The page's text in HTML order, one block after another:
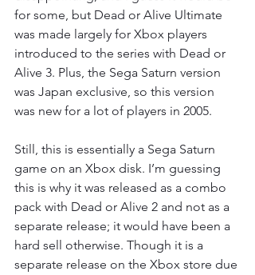
for some, but Dead or Alive Ultimate
was made largely for Xbox players
introduced to the series with Dead or
Alive 3. Plus, the Sega Saturn version
was Japan exclusive, so this version
was new for a lot of players in 2005.
Still, this is essentially a Sega Saturn
game on an Xbox disk. I’m guessing
this is why it was released as a combo
pack with Dead or Alive 2 and not as a
separate release; it would have been a
hard sell otherwise. Though it is a
separate release on the Xbox store due